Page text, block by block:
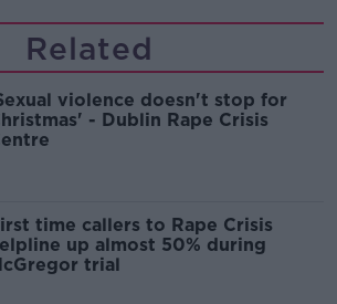
Related
violence doesn't stop for
- Dublin Rape Crisis
time callers to Rape Crisis
up almost 50% during
trial